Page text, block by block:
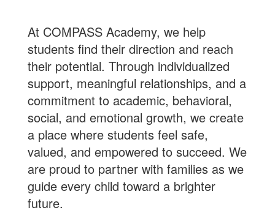
At COMPASS Academy, we help
students find their direction and reach
their potential. Through individualized
support, meaningful relationships, and a
commitment to academic, behavioral,
social, and emotional growth, we create
a place where students feel safe,
valued, and empowered to succeed. We
are proud to partner with families as we
guide every child toward a brighter
future.